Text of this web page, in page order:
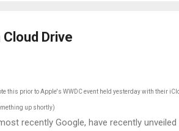
Drive
this prior to Apple's WWDC event held yesterday with their
up shortly)
recently Google, have recently